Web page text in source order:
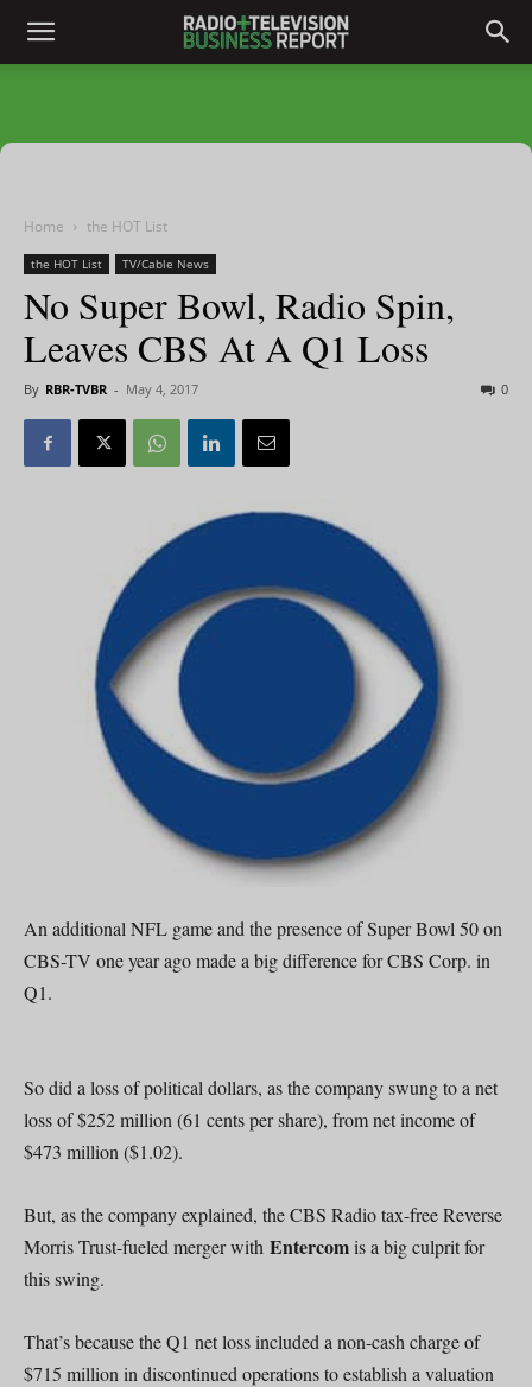
Home the HOT List
the HOT List TV/Cable News
No Super Bowl, Radio Spin,
Leaves CBS At A Q1 Loss
By RBR-TVBR - May 4, 2017 0
An additional NFL game and the presence of Super Bowl 50 on
CBS-TV one year ago made a big difference for CBS Corp. in
Q1.
So did a loss of political dollars, as the company swung to a net
loss of $252 million (61 cents per share), from net income of
$473 million ($1.02).
But, as the company explained, the CBS Radio tax-free Reverse
Morris Trust-fueled merger with Entercomis a big culprit for
this swing.
That’s because the Q1 net loss included a non-cash charge of
$715 million in discontinued operations to establish a valuation